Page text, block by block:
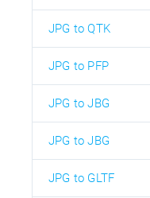
JPG to QTK
JPG to PFP
JPG to JBG
JPG to JBG
JPG to GLTF